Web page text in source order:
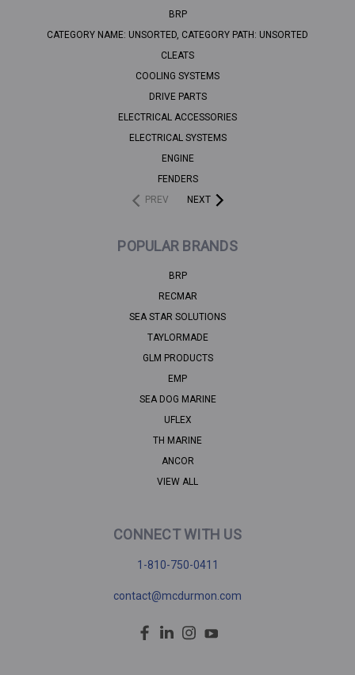
BRP
CATEGORY NAME: UNSORTED, CATEGORY PATH: UNSORTED
CLEATS
COOLING SYSTEMS
DRIVE PARTS
ELECTRICAL ACCESSORIES
ELECTRICAL SYSTEMS
ENGINE
FENDERS
PREV
NEXT
POPULAR BRANDS
BRP
RECMAR
SEA STAR SOLUTIONS
TAYLORMADE
GLM PRODUCTS
EMP
SEA DOG MARINE
UFLEX
TH MARINE
ANCOR
VIEW ALL
CONNECT WITH US
1-810-750-0411
contact@mcdurmon.com